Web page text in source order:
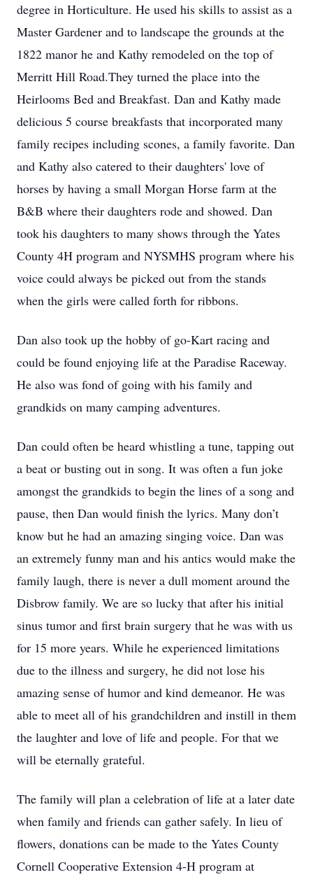
degree in Horticulture. He used his skills to assist as a
Master Gardener and to landscape the grounds at the
1822 manor he and Kathy remodeled on the top of
Merritt Hill Road.They turned the place into the
Heirlooms Bed and Breakfast. Dan and Kathy made
delicious 5 course breakfasts that incorporated many
family recipes including scones, a family favorite. Dan
and Kathy also catered to their daughters' love of
horses by having a small Morgan Horse farm at the
B&B where their daughters rode and showed. Dan
took his daughters to many shows through the Yates
County 4H program and NYSMHS program where his
voice could always be picked out from the stands
when the girls were called forth for ribbons.
Dan also took up the hobby of go-Kart racing and
could be found enjoying life at the Paradise Raceway.
He also was fond of going with his family and
grandkids on many camping adventures.
Dan could often be heard whistling a tune, tapping out
a beat or busting out in song. It was often a fun joke
amongst the grandkids to begin the lines of a song and
pause, then Dan would finish the lyrics. Many don’t
know but he had an amazing singing voice. Dan was
an extremely funny man and his antics would make the
family laugh, there is never a dull moment around the
Disbrow family. We are so lucky that after his initial
sinus tumor and first brain surgery that he was with us
for 15 more years. While he experienced limitations
due to the illness and surgery, he did not lose his
amazing sense of humor and kind demeanor. He was
able to meet all of his grandchildren and instill in them
the laughter and love of life and people. For that we
will be eternally grateful.
The family will plan a celebration of life at a later date
when family and friends can gather safely. In lieu of
flowers, donations can be made to the Yates County
Cornell Cooperative Extension 4-H program at